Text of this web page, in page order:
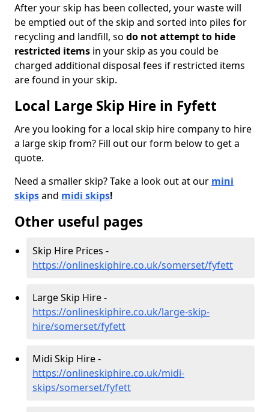
After your skip has been collected, your waste will
be emptied out of the skip and sorted into piles for
recycling and landfill, so do not attempt to hide
restricted items in your skip as you could be
charged additional disposal fees if restricted items
are found in your skip.
Local Large Skip Hire in Fyfett
Are you looking for a local skip hire company to hire
a large skip from? Fill out our form below to get a
quote.
Need a smaller skip? Take a look out at our mini
skipsand midi skips!
Other useful pages
Skip Hire Prices -
https://onlineskiphire.co.uk/somerset/fyfett
Large Skip Hire -
https://onlineskiphire.co.uk/large-skip-
hire/somerset/fyfett
Midi Skip Hire -
https://onlineskiphire.co.uk/midi-
skips/somerset/fyfett